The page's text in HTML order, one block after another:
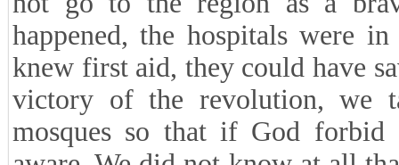
happened, the hospitals were
knew first aid, they could have
victory of the revolution, we
mosques so that if God forbid